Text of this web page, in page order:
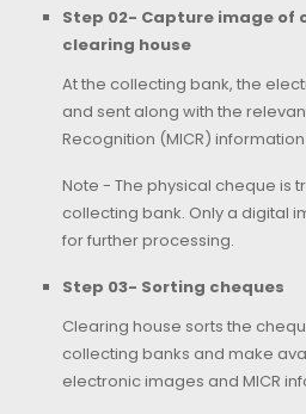
Step 02- Capture image
clearing house
At the collecting bank, the
and sent along with the
Recognition (MICR)
Note - The physical cheque is
collecting bank. Only a digital
for further processing.
Step 03- Sorting cheques
Clearing house sorts the
collecting banks and make
electronic images and MICR